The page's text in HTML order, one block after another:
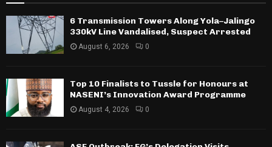
6 Transmission Towers Along Yola–Jalingo
330kV Line Vandalised, Suspect Arrested
August 6, 2026 0
Top 10 Finalists to Tussle for Honours at
NASENI’s Innovation Award Programme
August 4, 2026 0